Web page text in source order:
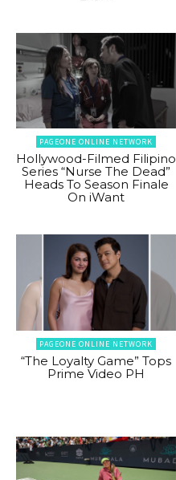
PAGEONE ONLINE NETWORK
Hollywood-Filmed Filipino
Series “Nurse The Dead”
Heads To Season Finale
On iWant
PAGEONE ONLINE NETWORK
“The Loyalty Game” Tops
Prime Video PH